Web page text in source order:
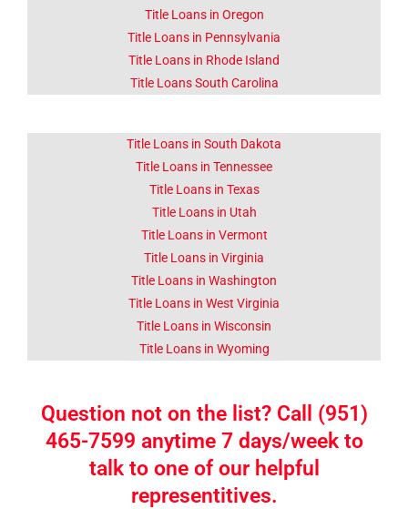
Title Loans in Oregon
Title Loans in Pennsylvania
Title Loans in Rhode Island
Title Loans South Carolina
Title Loans in South Dakota
Title Loans in Tennessee
Title Loans in Texas
Title Loans in Utah
Title Loans in Vermont
Title Loans in Virginia
Title Loans in Washington
Title Loans in West Virginia
Title Loans in Wisconsin
Title Loans in Wyoming
Question not on the list? Call (951)
465-7599 anytime 7 days/week to
talk to one of our helpful
representitives.